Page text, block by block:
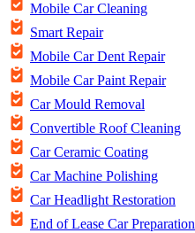
Mobile Car Cleaning
Smart Repair
Mobile Car Dent Repair
Mobile Car Paint Repair
Car Mould Removal
Convertible Roof Cleaning
Car Ceramic Coating
Car Machine Polishing
Car Headlight Restoration
End of Lease Car Preparation